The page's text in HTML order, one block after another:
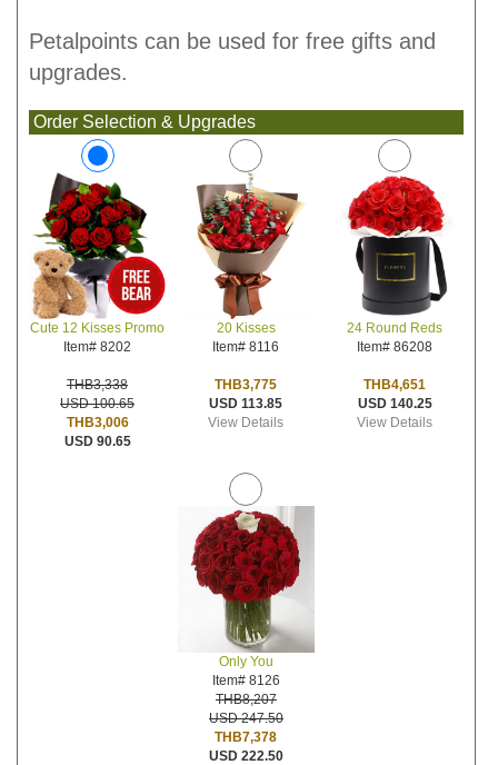
Petalpoints can be used for free gifts and
upgrades.
Order Selection & Upgrades
Cute 12 Kisses Promo
Item# 8202
THB3,338
USD 100.65
THB3,006
USD 90.65
20 Kisses
Item# 8116
THB3,775
USD 113.85
View Details
24 Round Reds
Item# 86208
THB4,651
USD 140.25
View Details
Only You
Item# 8126
THB8,207
USD 247.50
THB7,378
USD 222.50